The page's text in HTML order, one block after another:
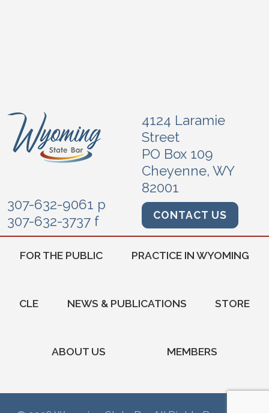
4124 Laramie
Street
PO Box 109
Cheyenne, WY
82001
307-632-9061 p
307-632-3737 f
CONTACT US
FOR THE PUBLIC PRACTICE IN WYOMING
CLE NEWS & PUBLICATIONS STORE
ABOUT US MEMBERS